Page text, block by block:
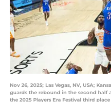
Nov 26, 2025; Las Vegas, NV, USA;
guards the rebound in the second half
the 2025 Players Era Festival third